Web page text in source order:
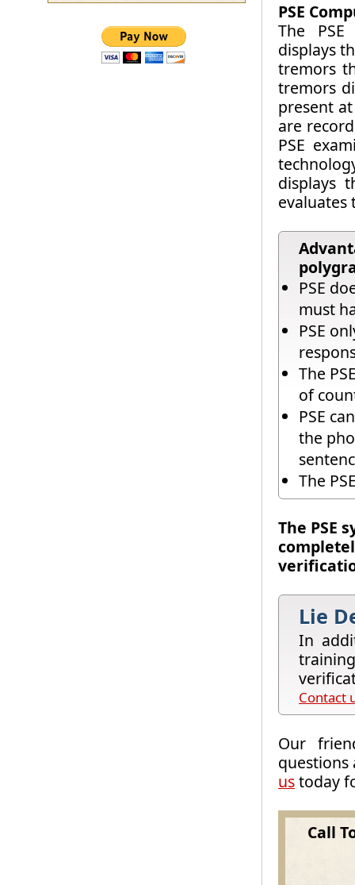
PSE
The
displays
tremors
tremors
present
are
PSE
displays
PSE
must
PSE
The
of
PSE
the
The
The PSE
Lie
In
Contact
Our
ustoday
Call